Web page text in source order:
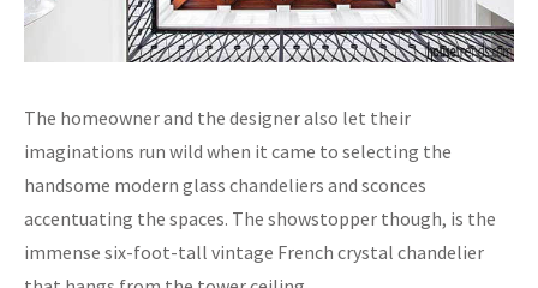
The homeowner and the designer also let their
imaginations run wild when it came to selecting the
handsome modern glass chandeliers and sconces
accentuating the spaces. The showstopper though, is the
immense six-foot-tall vintage French crystal chandelier